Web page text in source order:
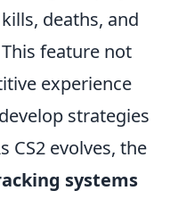
deaths, and
feature not
experience
strategies
CS2 evolves, the
systems